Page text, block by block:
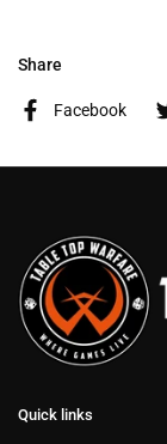
Share
Facebook
Quick links